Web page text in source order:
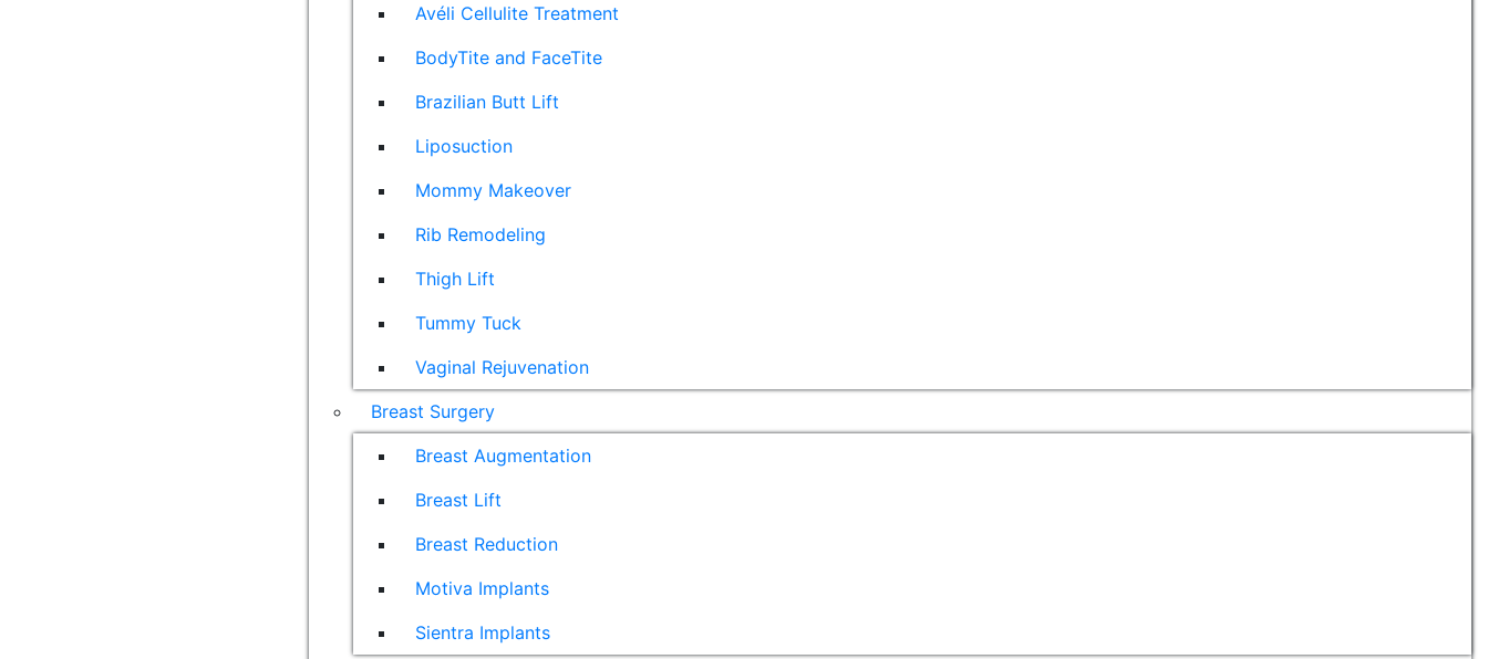
Avéli Cellulite Treatment
BodyTite and FaceTite
Brazilian Butt Lift
Liposuction
Mommy Makeover
Rib Remodeling
Thigh Lift
Tummy Tuck
Vaginal Rejuvenation
Breast Surgery
Breast Augmentation
Breast Lift
Breast Reduction
Motiva Implants
Sientra Implants